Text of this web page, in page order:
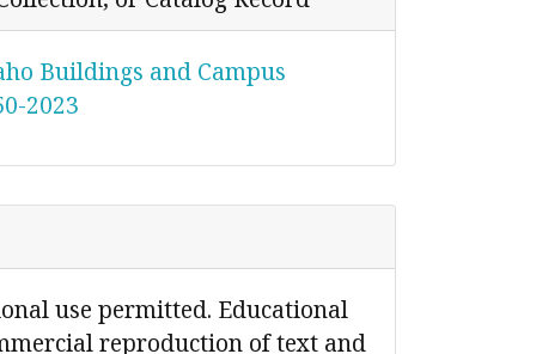
Buildings and Campus
2023
use permitted. Educational
reproduction of text and